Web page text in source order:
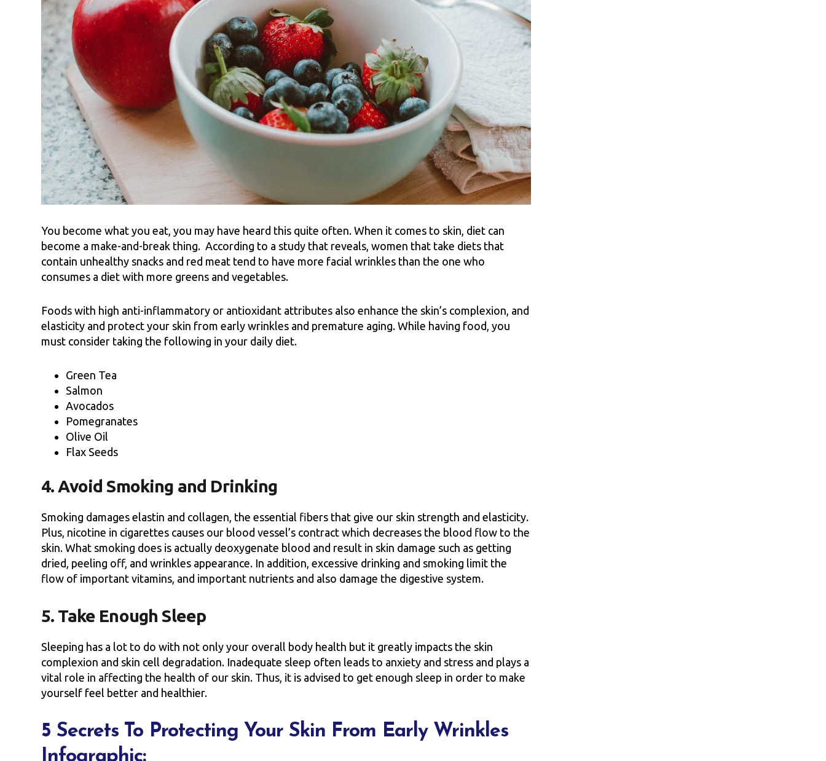
You become what you eat, you may have heard this quite often. When it comes to skin, diet can
become a make-and-break thing. According to a study that reveals, women that take diets that
contain unhealthy snacks and red meat tend to have more facial wrinkles than the one who
consumes a diet with more greens and vegetables.
Foods with high anti-inflammatory or antioxidant attributes also enhance the skin’s complexion, and
elasticity and protect your skin from early wrinkles and premature aging. While having food, you
must consider taking the following in your daily diet.
Green Tea
Salmon
Avocados
Pomegranates
Olive Oil
Flax Seeds
4. Avoid Smoking and Drinking
Smoking damages elastin and collagen, the essential fibers that give our skin strength and elasticity.
Plus, nicotine in cigarettes causes our blood vessel’s contract which decreases the blood flow to the
skin. What smoking does is actually deoxygenate blood and result in skin damage such as getting
dried, peeling off, and wrinkles appearance. In addition, excessive drinking and smoking limit the
flow of important vitamins, and important nutrients and also damage the digestive system.
5. Take Enough Sleep
Sleeping has a lot to do with not only your overall body health but it greatly impacts the skin
complexion and skin cell degradation. Inadequate sleep often leads to anxiety and stress and plays a
vital role in affecting the health of our skin. Thus, it is advised to get enough sleep in order to make
yourself feel better and healthier.
5 Secrets To Protecting Your Skin From Early Wrinkles
Infographic: